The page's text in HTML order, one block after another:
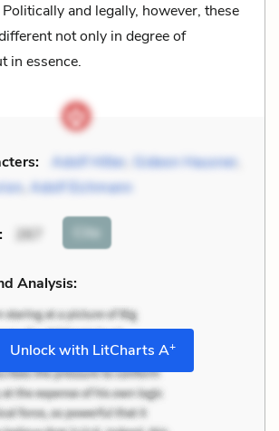
and legally, however, these
not only in degree of
in essence.
Adolf Hitler Gideon Hausner
Adolf Eichmann
: 267 Cite
Analysis:
Unlock with LitCharts A+